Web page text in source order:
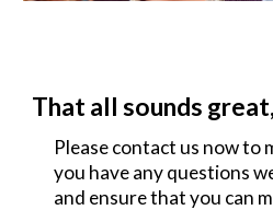
That all sounds
Please contact us now to
you have any questions
and ensure that you can